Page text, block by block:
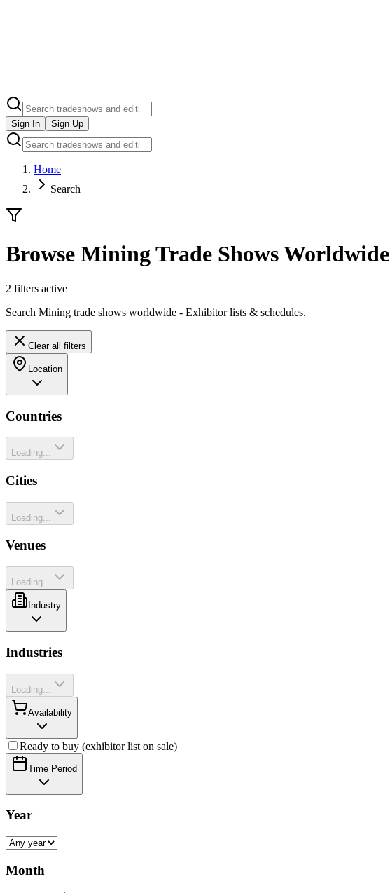
Sign In Sign Up
Home
Search
Browse Mining Trade Shows Worldwide
2 filters active
Search Mining trade shows worldwide - Exhibitor lists & schedules.
Clear all filters
Location
Countries
Loading...
Cities
Loading...
Venues
Loading...
Industry
Industries
Loading...
Availability
Ready to buy (exhibitor list on sale)
Time Period
Year
Month